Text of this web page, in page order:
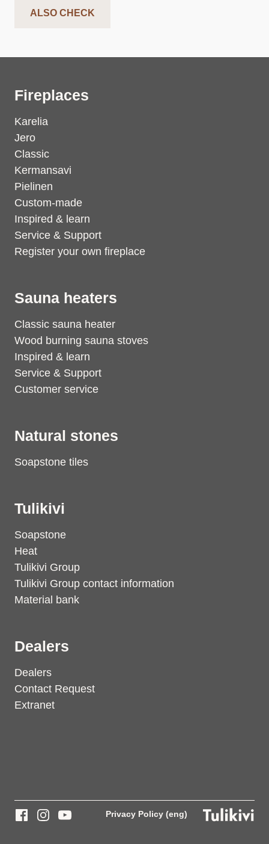
ALSO CHECK
Fireplaces
Karelia
Jero
Classic
Kermansavi
Pielinen
Custom-made
Inspired & learn
Service & Support
Register your own fireplace
Sauna heaters
Classic sauna heater
Wood burning sauna stoves
Inspired & learn
Service & Support
Customer service
Natural stones
Soapstone tiles
Tulikivi
Soapstone
Heat
Tulikivi Group
Tulikivi Group contact information
Material bank
Dealers
Dealers
Contact Request
Extranet
Privacy Policy (eng)